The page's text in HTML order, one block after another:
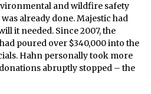
and wildfire safety
already done. Majestic had
it needed. Since 2007, the
poured over $340,000 into the
Hahn personally took more
abruptly stopped – the